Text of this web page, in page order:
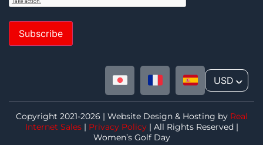
Subscribe
USD ^
Copyright 2021-2026 | Website Design & Hosting by Real
Internet Sales| Privacy Policy| All Rights Reserved |
Women’s Golf Day